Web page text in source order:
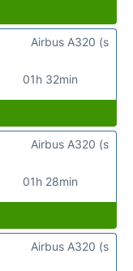
01h 32min
Airbus A320 (s
01h 28min
Airbus A320 (s
Airbus A320 (s